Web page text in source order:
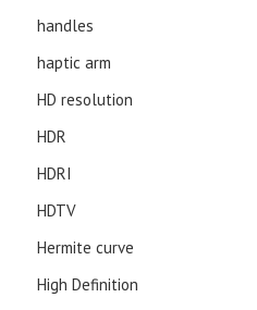
handles
haptic arm
HD resolution
HDR
HDRI
HDTV
Hermite curve
High Definition